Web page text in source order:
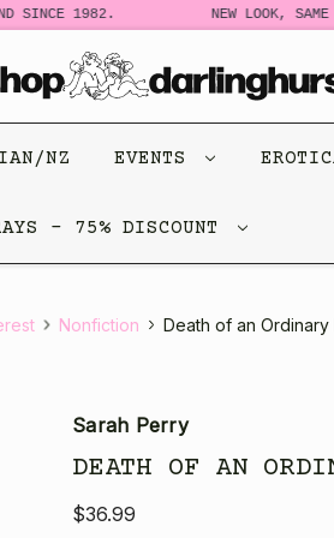
1982. NEW LOOK, SAME
NZ EVENTS
- 75% DISCOUNT
Nonfiction Death of an Ordinary
Sarah Perry
DEATH OF AN
$36.99